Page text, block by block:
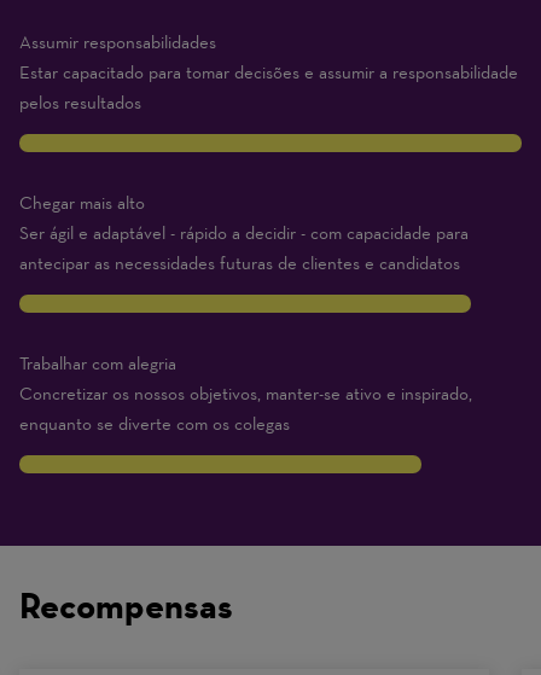
Assumir responsabilidades
Estar capacitado para tomar decisões e assumir a responsabilidade
pelos resultados
10
Chegar mais alto
Ser ágil e adaptável - rápido a decidir - com capacidade para
antecipar as necessidades futuras de clientes e candidatos
9
Trabalhar com alegria
Concretizar os nossos objetivos, manter-se ativo e inspirado,
enquanto se diverte com os colegas
8
are
a
Recompensas